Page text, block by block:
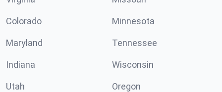
Colorado Minnesota
Maryland Tennessee
Indiana Wisconsin
Utah Oregon